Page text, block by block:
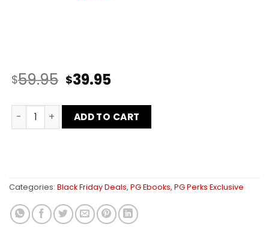
$59.95 $39.95
Subversive Guitarist and CAGED Workbook Bundle
ADD TO CART
Categories: Black Friday Deals, PG Ebooks, PG Perks Exclusive